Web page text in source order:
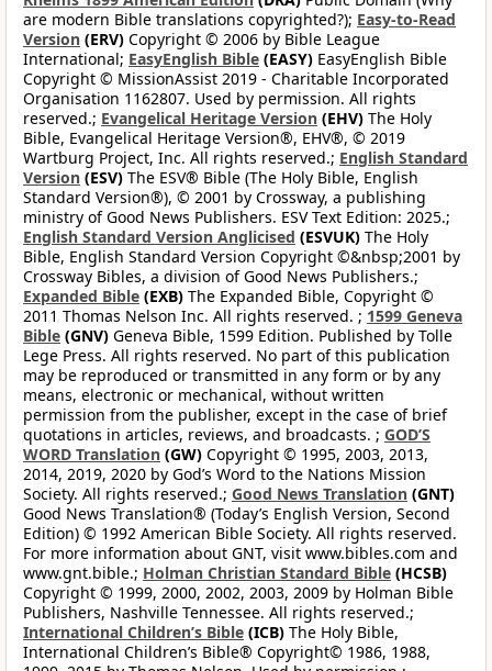
are modern Bible translations copyrighted?); Easy-to-Read
Version (ERV) Copyright © 2006 by Bible League
International; EasyEnglish Bible (EASY) EasyEnglish Bible
Copyright © MissionAssist 2019 - Charitable Incorporated
Organisation 1162807. Used by permission. All rights
reserved.; Evangelical Heritage Version (EHV) The Holy
Bible, Evangelical Heritage Version®, EHV®, © 2019
Wartburg Project, Inc. All rights reserved.; English Standard
Version (ESV) The ESV® Bible (The Holy Bible, English
Standard Version®), © 2001 by Crossway, a publishing
ministry of Good News Publishers. ESV Text Edition: 2025.;
English Standard Version Anglicised (ESVUK) The Holy
Bible, English Standard Version Copyright ©&nbsp;2001 by
Crossway Bibles, a division of Good News Publishers.;
Expanded Bible (EXB) The Expanded Bible, Copyright ©
2011 Thomas Nelson Inc. All rights reserved. ; 1599 Geneva
Bible (GNV) Geneva Bible, 1599 Edition. Published by Tolle
Lege Press. All rights reserved. No part of this publication
may be reproduced or transmitted in any form or by any
means, electronic or mechanical, without written
permission from the publisher, except in the case of brief
quotations in articles, reviews, and broadcasts. ; GOD’S
WORD Translation (GW) Copyright © 1995, 2003, 2013,
2014, 2019, 2020 by God’s Word to the Nations Mission
Society. All rights reserved.; Good News Translation (GNT)
Good News Translation® (Today’s English Version, Second
Edition) © 1992 American Bible Society. All rights reserved.
For more information about GNT, visit www.bibles.com and
www.gnt.bible.; Holman Christian Standard Bible (HCSB)
Copyright © 1999, 2000, 2002, 2003, 2009 by Holman Bible
Publishers, Nashville Tennessee. All rights reserved.;
International Children’s Bible (ICB) The Holy Bible,
International Children’s Bible® Copyright© 1986, 1988,